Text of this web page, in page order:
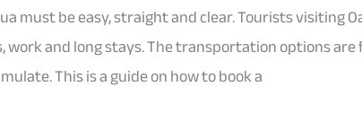
must be easy, straight and clear. Tourists visiting
and long stays. The transportation options
This is a guide on how to book a